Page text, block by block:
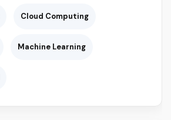
Cloud Computing
Machine Learning